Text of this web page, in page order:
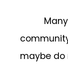
maybe do